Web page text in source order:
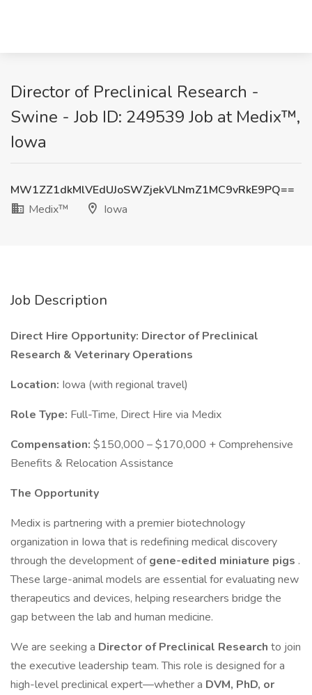
Director of Preclinical Research -
Swine - Job ID: 249539 Job at Medix™,
Iowa
MW1ZZ1dkMlVEdUJoSWZjekVLNmZ1MC9vRkE9PQ==
Medix™
Iowa
Job Description
Direct Hire Opportunity: Director of Preclinical
Research & Veterinary Operations
Location: Iowa (with regional travel)
Role Type: Full-Time, Direct Hire via Medix
Compensation: $150,000 – $170,000 + Comprehensive
Benefits & Relocation Assistance
The Opportunity
Medix is partnering with a premier biotechnology
organization in Iowa that is redefining medical discovery
through the development ofgene-edited miniature pigs .
These large-animal models are essential for evaluating new
therapeutics and devices, helping researchers bridge the
gap between the lab and human medicine.
We are seeking a Director of Preclinical Research to join
the executive leadership team. This role is designed for a
high-level preclinical expert—whether a DVM, PhD, or